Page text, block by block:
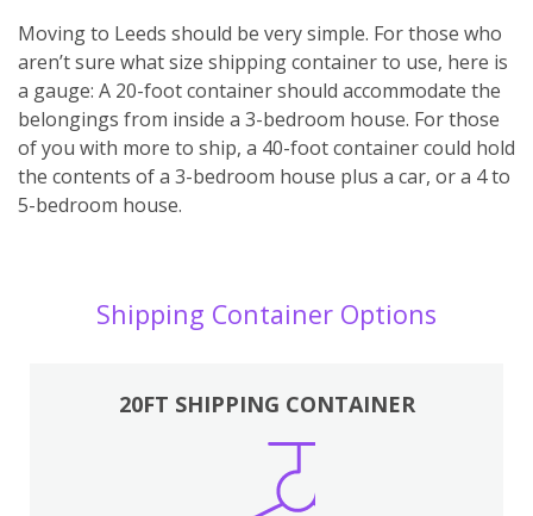
Moving to Leeds should be very simple. For those who
aren’t sure what size shipping container to use, here is
a gauge: A 20-foot container should accommodate the
belongings from inside a 3-bedroom house. For those
of you with more to ship, a 40-foot container could hold
the contents of a 3-bedroom house plus a car, or a 4 to
5-bedroom house.
Shipping Container Options
20FT SHIPPING CONTAINER